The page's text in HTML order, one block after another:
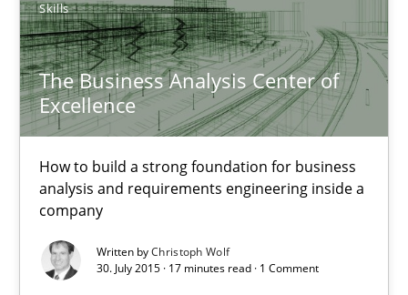
Skills
The Business Analysis Center of
Excellence
How to build a strong foundation for business
analysis and requirements engineering inside a
company
Written byChristoph Wolf
30. July 2015 · 17 minutes read · 1 Comment
Christoph Wolf
30.07.2015
17 minutes
Project Value Delivered